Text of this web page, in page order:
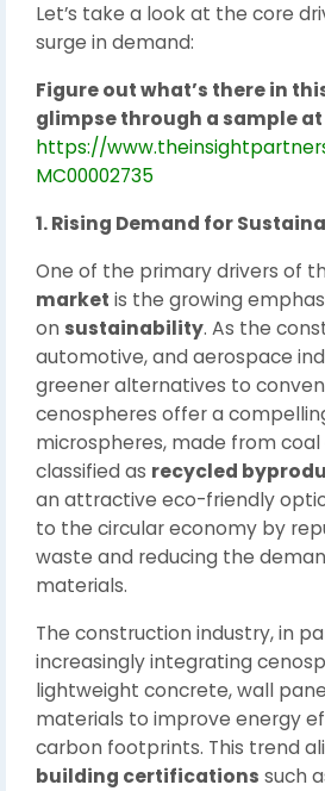
Let’s take a look at the core
surge in demand:
Figure out what’s there in
glimpse through a sample
https://
MC00002735
1. Rising Demand for
One of the primary drivers of
market is the growing
on sustainability. As the
automotive, and aerospace
greener alternatives to
cenospheres offer a
microspheres, made from coal
classified as recycled
an attractive eco-friendly
to the circular economy by
waste and reducing the
materials.
The construction industry, in
increasingly integrating
lightweight concrete, wall
materials to improve energy
carbon footprints. This trend
building certifications such